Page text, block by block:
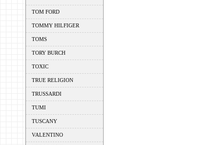
TOM FORD
TOMMY HILFIGER
TOMS
TORY BURCH
TOXIC
TRUE RELIGION
TRUSSARDI
TUMI
TUSCANY
VALENTINO